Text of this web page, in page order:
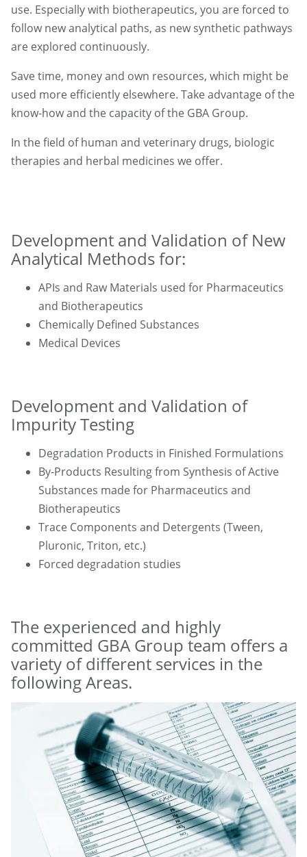
use. Especially with biotherapeutics, you are forced to
follow new analytical paths, as new synthetic pathways
are explored continuously.
Save time, money and own resources, which might be
used more efficiently elsewhere. Take advantage of the
know-how and the capacity of the GBA Group.
In the field of human and veterinary drugs, biologic
therapies and herbal medicines we offer.
Development and Validation of New
Analytical Methods for:
APIs and Raw Materials used for Pharmaceutics
and Biotherapeutics
Chemically Defined Substances
Medical Devices
Development and Validation of
Impurity Testing
Degradation Products in Finished Formulations
By-Products Resulting from Synthesis of Active
Substances made for Pharmaceutics and
Biotherapeutics
Trace Components and Detergents (Tween,
Pluronic, Triton, etc.)
Forced degradation studies
The experienced and highly
committed GBA Group team offers a
variety of different services in the
following Areas.